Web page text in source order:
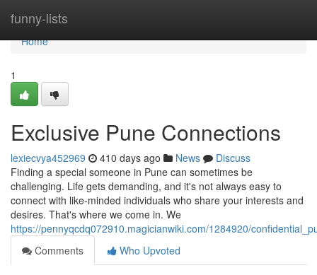
funny-lists
Home
Home
1
Exclusive Pune Connections
lexiecvya452969 410 days ago News
Discuss
Finding a special someone in Pune can sometimes be
challenging. Life gets demanding, and it's not always easy to
connect with like-minded individuals who share your interests and
desires. That's where we come in. We
https://pennyqcdq072910.magicianwiki.com/1284920/
Comments
Who Upvoted